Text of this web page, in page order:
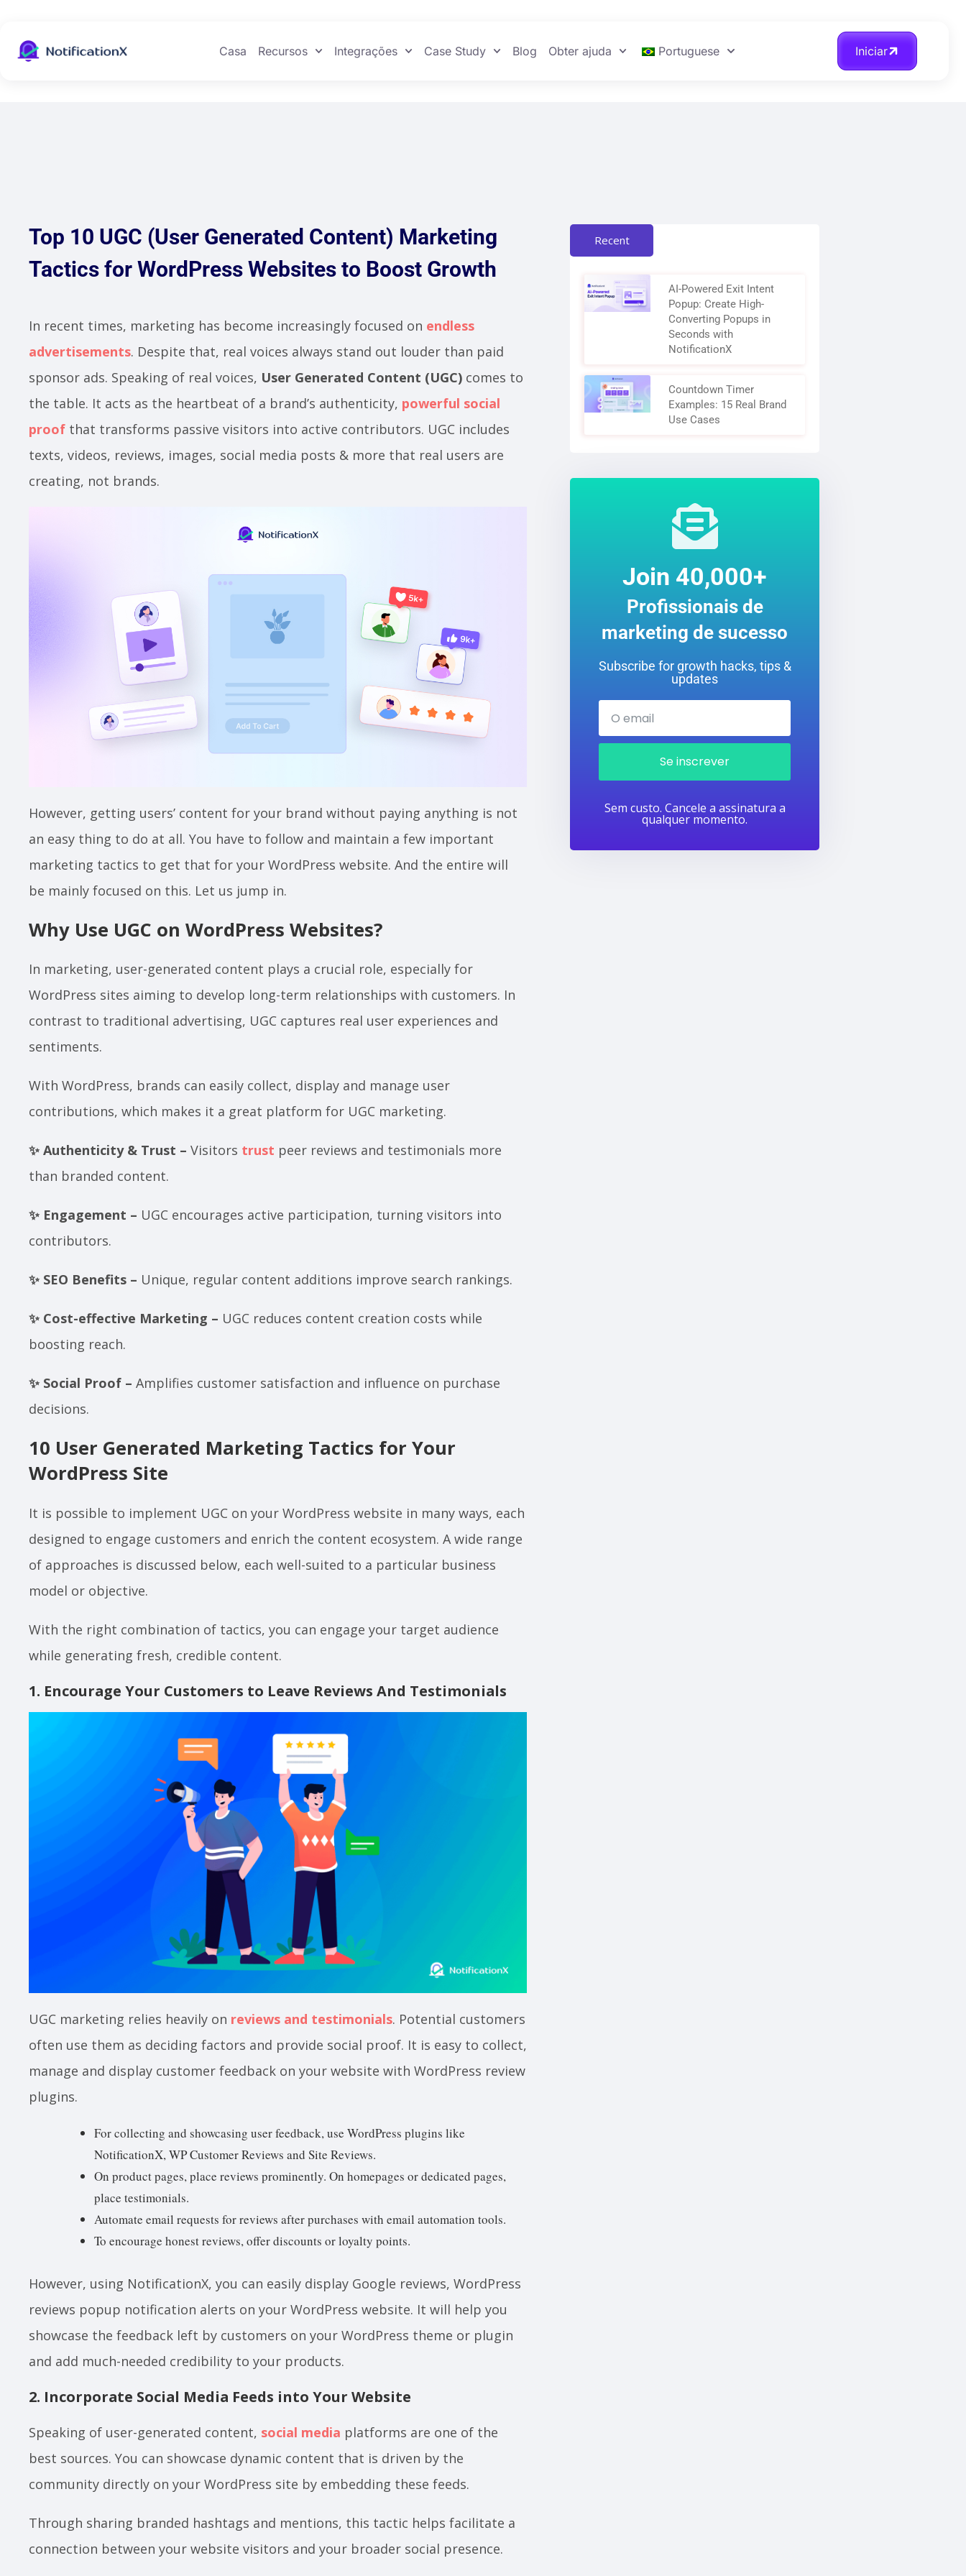
Casa Recursos Integrações Case Study Blog Obter ajuda Portuguese Iniciar
Top 10 UGC (User Generated Content) Marketing
Tactics for WordPress Websites to Boost Growth
In recent times, marketing has become increasingly focused on endless
advertisements. Despite that, real voices always stand out louder than paid
sponsor ads. Speaking of real voices, User Generated Content (UGC) comes to
the table. It acts as the heartbeat of a brand’s authenticity, powerful social
proof that transforms passive visitors into active contributors. UGC includes
texts, videos, reviews, images, social media posts & more that real users are
creating, not brands.
However, getting users’ content for your brand without paying anything is not
an easy thing to do at all. You have to follow and maintain a few important
marketing tactics to get that for your WordPress website. And the entire will
be mainly focused on this. Let us jump in.
Why Use UGC on WordPress Websites?
In marketing, user-generated content plays a crucial role, especially for
WordPress sites aiming to develop long-term relationships with customers. In
contrast to traditional advertising, UGC captures real user experiences and
sentiments.
With WordPress, brands can easily collect, display and manage user
contributions, which makes it a great platform for UGC marketing.
✨ Authenticity & Trust – Visitors trust peer reviews and testimonials more
than branded content.
✨ Engagement – UGC encourages active participation, turning visitors into
contributors.
✨ SEO Benefits – Unique, regular content additions improve search rankings.
✨ Cost-effective Marketing – UGC reduces content creation costs while
boosting reach.
✨ Social Proof – Amplifies customer satisfaction and influence on purchase
decisions.
10 User Generated Marketing Tactics for Your
WordPress Site
It is possible to implement UGC on your WordPress website in many ways, each
designed to engage customers and enrich the content ecosystem. A wide range
of approaches is discussed below, each well-suited to a particular business
model or objective.
With the right combination of tactics, you can engage your target audience
while generating fresh, credible content.
1. Encourage Your Customers to Leave Reviews And Testimonials
UGC marketing relies heavily on reviews and testimonials. Potential customers
often use them as deciding factors and provide social proof. It is easy to collect,
manage and display customer feedback on your website with WordPress review
plugins.
For collecting and showcasing user feedback, use WordPress plugins like
NotificationX, WP Customer Reviews and Site Reviews.
On product pages, place reviews prominently. On homepages or dedicated pages,
place testimonials.
Automate email requests for reviews after purchases with email automation tools.
To encourage honest reviews, offer discounts or loyalty points.
However, using NotificationX, you can easily display Google reviews, WordPress
reviews popup notification alerts on your WordPress website. It will help you
showcase the feedback left by customers on your WordPress theme or plugin
and add much-needed credibility to your products.
2. Incorporate Social Media Feeds into Your Website
Speaking of user-generated content, social media platforms are one of the
best sources. You can showcase dynamic content that is driven by the
community directly on your WordPress site by embedding these feeds.
Through sharing branded hashtags and mentions, this tactic helps facilitate a
connection between your website visitors and your broader social presence.
Recent
AI-Powered Exit Intent
Popup: Create High-
Converting Popups in
Seconds with
NotificationX
Countdown Timer
Examples: 15 Real Brand
Use Cases
Join 40,000+
Profissionais de
marketing de sucesso
Subscribe for growth hacks, tips &
updates
Se inscrever
Sem custo. Cancele a assinatura a
qualquer momento.